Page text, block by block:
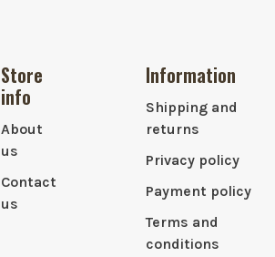
Store
info
About
us
Contact
us
Information
Shipping and
returns
Privacy policy
Payment policy
Terms and
conditions